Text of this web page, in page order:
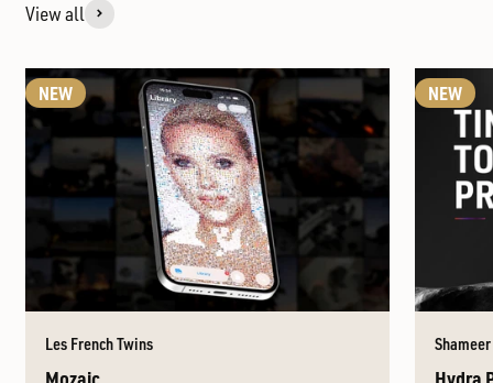
View all
NEW
Les French Twins
NEW